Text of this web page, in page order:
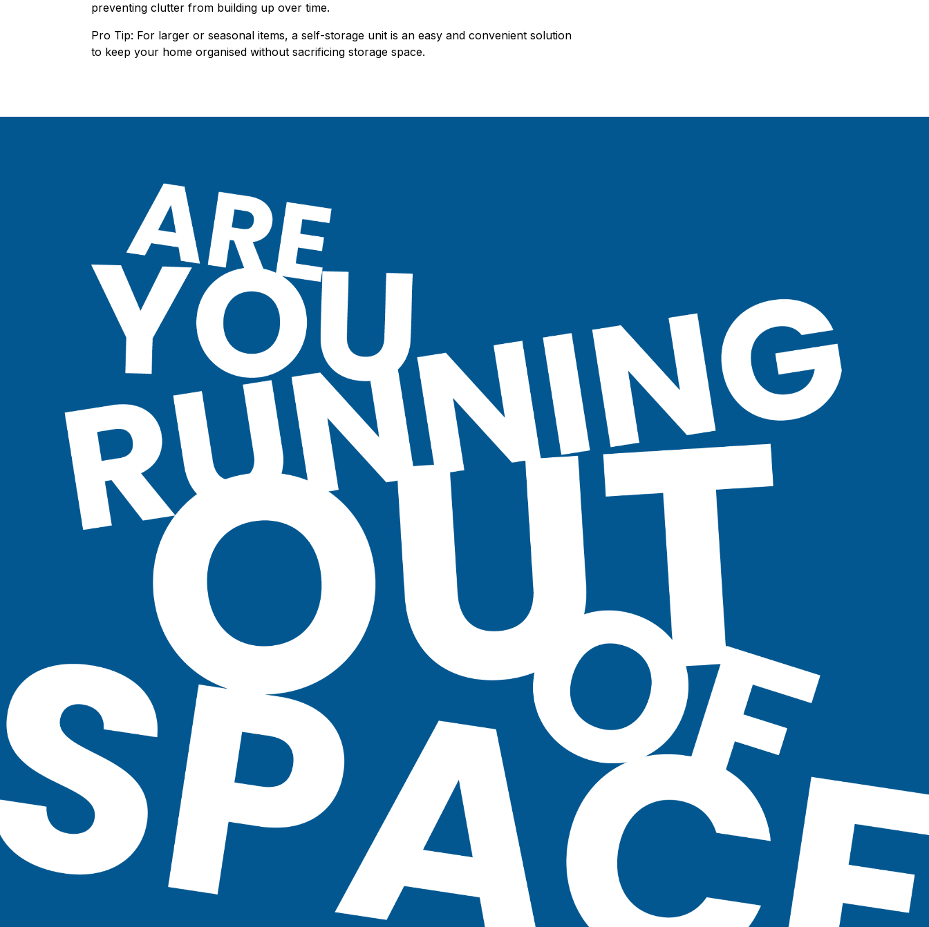
preventing clutter from building up over time.
Pro Tip: For larger or seasonal items, a self-storage unit is an easy and convenient solution
to keep your home organised without sacrificing storage space.